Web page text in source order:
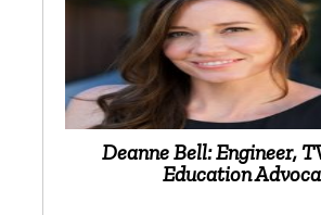
Deanne Bell: Engineer,
Education